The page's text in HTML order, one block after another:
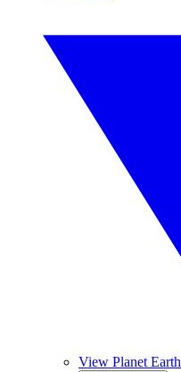
View Planet Earth